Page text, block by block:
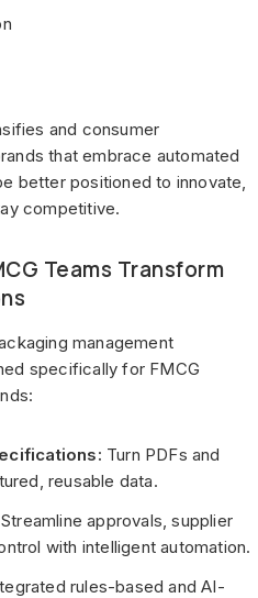
and consumer
that embrace automated
better positioned to innovate,
competitive.
Teams Transform
management
specifically for FMCG
Turn PDFs and
reusable data.
Streamline approvals, supplier
with intelligent automation.
rules-based and AI-